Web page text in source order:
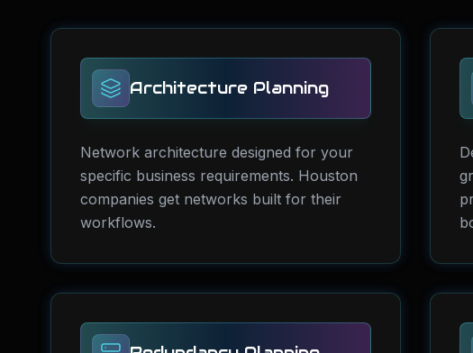
Architecture Planning
Network architecture designed for your
specific business requirements. Houston
companies get networks built for their
workflows.